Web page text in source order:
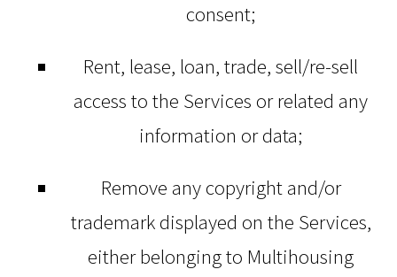
consent;
Rent, lease, loan, trade, sell/re-sell
access to the Services or related any
information or data;
Remove any copyright and/or
trademark displayed on the Services,
either belonging to Multihousing